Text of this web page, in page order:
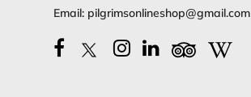
Email: pilgrimsonlineshop@gmail.com